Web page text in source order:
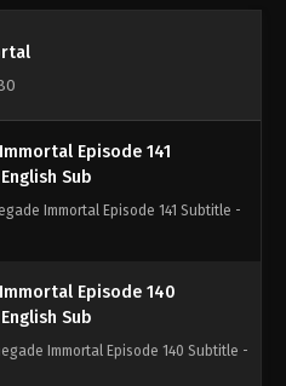
Episode 142
Episode 141
Sub
Immortal Episode 141 Subtitle -
Episode 140
Sub
Immortal Episode 140 Subtitle -